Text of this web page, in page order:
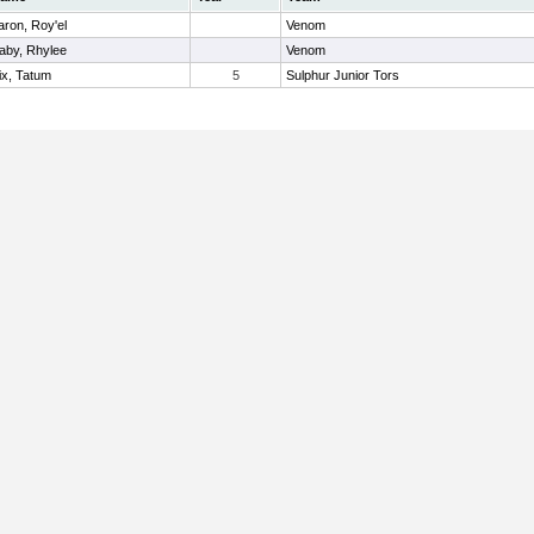
Roy'el Venom
Rhylee Venom
Tatum 5 Sulphur Junior Tors